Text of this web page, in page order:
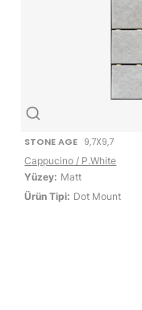
STONE AGE 9,7X9,7
Cappucino / P.White
Yüzey: Matt
Ürün Tipi: Dot Mount